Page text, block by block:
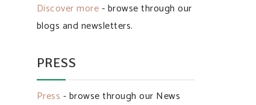
Discover more- browse through our
blogs and newsletters.
PRESS
Press - browse through our News